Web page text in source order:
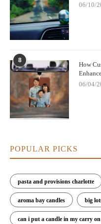
06/10/
8
How
06/04/
POPULAR PICKS
pasta and provisions charlotte
aroma bay candles big
can i put a candle in my carry on